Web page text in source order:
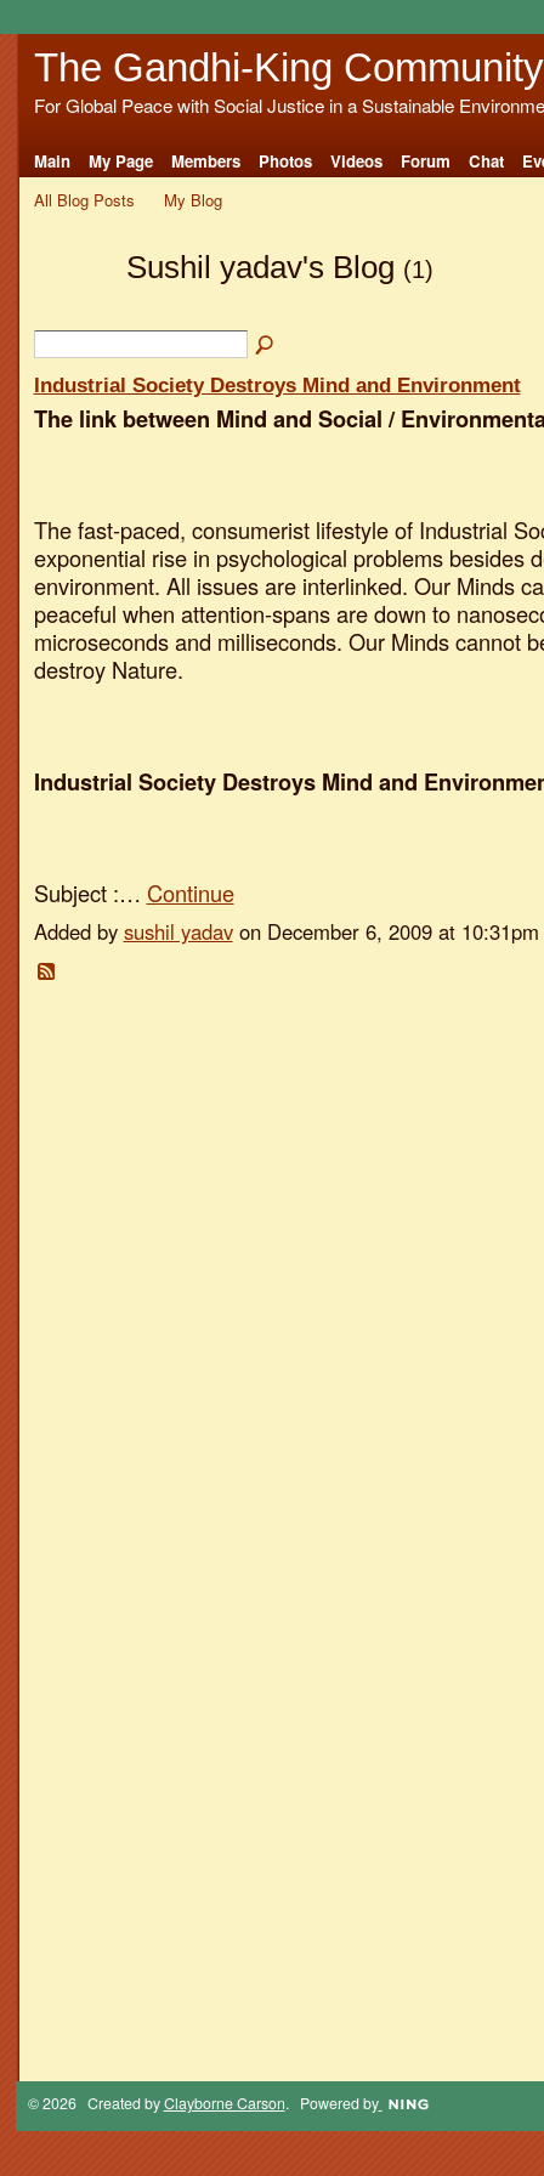
The Gandhi-King Community
For Global Peace with Social Justice in a Sustainable
Main My Page Members Photos Videos Forum Chat
All Blog Posts
My Blog
Sushil yadav's Blog (1)
Industrial Society Destroys Mind and Environment
The link between Mind and Social /
The fast-paced, consumerist lifestyle of Industrial
exponential rise in psychological problems besides
environment. All issues are interlinked. Our Minds
peaceful when attention-spans are down to
microseconds and milliseconds. Our Minds cannot
destroy Nature.
Industrial Society Destroys Mind and
Subject :… Continue
Added by sushil yadavon December 6, 2009 at
© 2026 Created byClayborne Carson. Powered by